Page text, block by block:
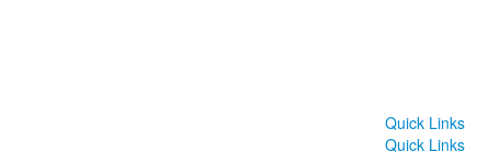
Quick Links
Quick Links